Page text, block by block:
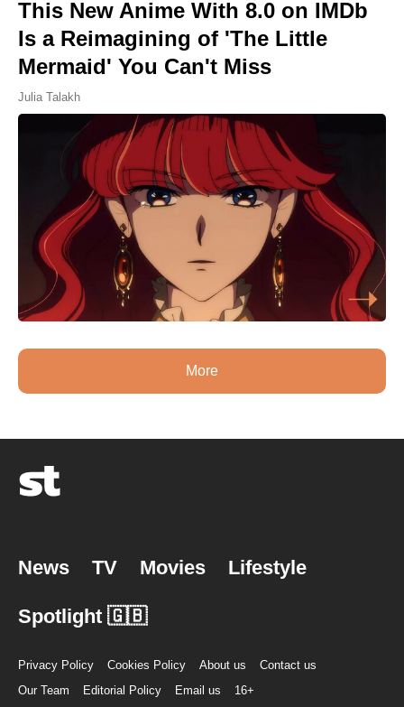
This New Anime With 8.0 on IMDb
Is a Reimagining of 'The Little
Mermaid' You Can't Miss
Julia Talakh
More
News TV Movies Lifestyle
Spotlight 🇬🇧
Privacy Policy Cookies Policy About us
Contact us
Our Team
Editorial Policy Email us 16+